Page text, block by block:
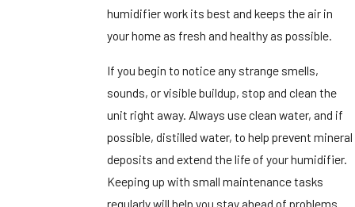
humidifier work its best and keeps the air in
your home as fresh and healthy as possible.
If you begin to notice any strange smells,
sounds, or visible buildup, stop and clean the
unit right away. Always use clean water, and if
possible, distilled water, to help prevent mineral
deposits and extend the life of your humidifier.
Keeping up with small maintenance tasks
regularly will help you stay ahead of problems.